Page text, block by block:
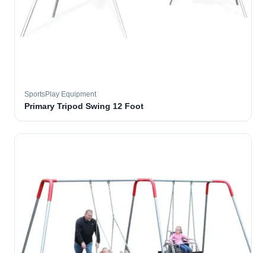
SportsPlay Equipment
Primary Tripod Swing 12 Foot